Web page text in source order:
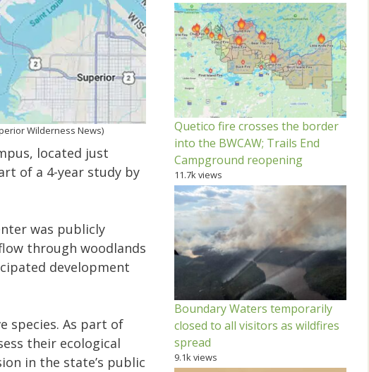
Wilderness News)
located just
of a 4-year study by
was publicly
through woodlands
development
species. As part of
their ecological
in the state’s public
Quetico fire crosses the border
into the BWCAW; Trails End
Campground reopening
11.7k views
Boundary Waters temporarily
closed to all visitors as wildfires
spread
9.1k views